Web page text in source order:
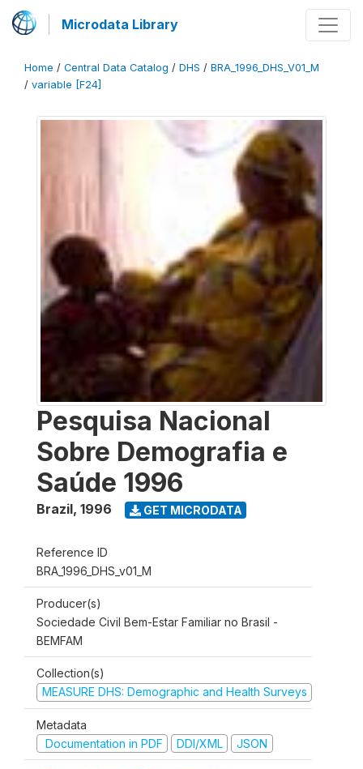
Microdata Library
Home / Central Data Catalog / DHS / BRA_1996_DHS_V01_M
/ variable [F24]
Pesquisa Nacional
Sobre Demografia e
Saúde 1996
Brazil, 1996 GET MICRODATA
Reference ID
BRA_1996_DHS_v01_M
Producer(s)
Sociedade Civil Bem-Estar Familiar no Brasil -
BEMFAM
Collection(s)
MEASURE DHS: Demographic and Health Surveys
Metadata
Documentation in PDF
DDI/XML JSON